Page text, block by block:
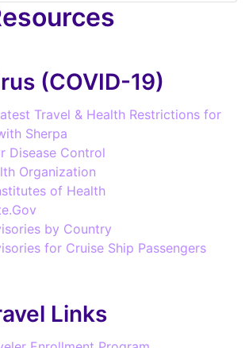
(COVID-19)
Travel & Health Restrictions for
Sherpa
Disease Control
Organization
of Health
by Country
for Cruise Ship Passengers
Links